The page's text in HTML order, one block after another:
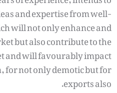
and expertise from well-
will not only enhance and
but also contribute to the
and will favourably impact
not only demotic but for
exports also.